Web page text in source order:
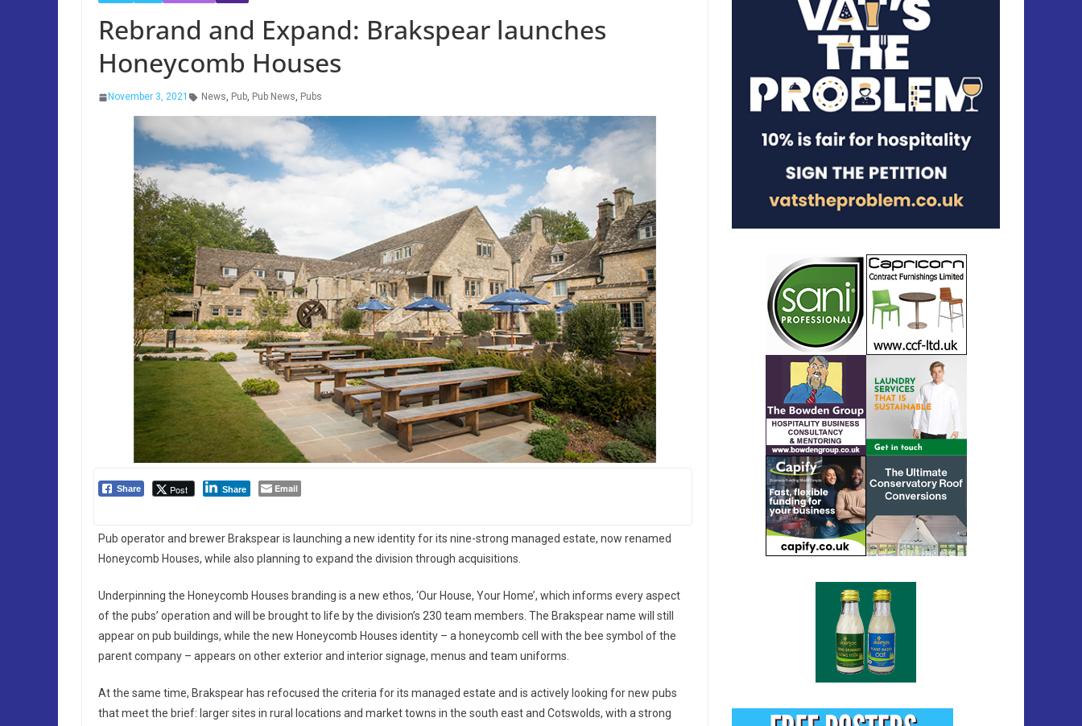
Rebrand and Expand: Brakspear launches
Honeycomb Houses
November 3, 2021 News, Pub, Pub News, Pubs
Share Post Share Email
Pub operator and brewer Brakspear is launching a new identity for its nine-strong managed estate, now renamed
Honeycomb Houses, while also planning to expand the division through acquisitions.
Underpinning the Honeycomb Houses branding is a new ethos, ‘Our House, Your Home’, which informs every aspect
of the pubs’ operation and will be brought to life by the division’s 230 team members. The Brakspear name will still
appear on pub buildings, while the new Honeycomb Houses identity – a honeycomb cell with the bee symbol of the
parent company – appears on other exterior and interior signage, menus and team uniforms.
At the same time, Brakspear has refocused the criteria for its managed estate and is actively looking for new pubs
that meet the brief: larger sites in rural locations and market towns in the south east and Cotswolds, with a strong